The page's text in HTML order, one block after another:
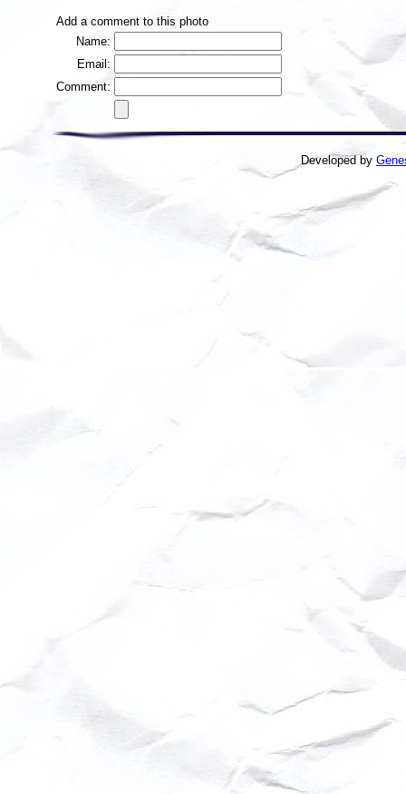
Add a comment to this photo
Name:
Email:
Comment:
Developed by